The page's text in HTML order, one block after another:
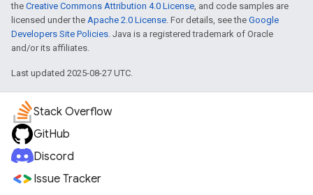
the Creative Commons Attribution 4.0 License, and code samples are
licensed under the Apache 2.0 License. For details, see the Google
Developers Site Policies. Java is a registered trademark of Oracle
and/or its affiliates.
Last updated 2025-08-27 UTC.
Stack Overflow
GitHub
Discord
Issue Tracker